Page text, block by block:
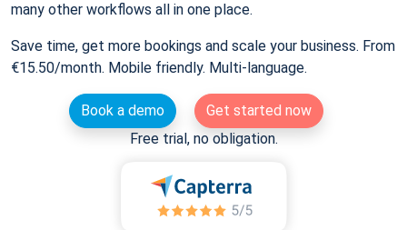
many other workflows all in one place.
Save time, get more bookings and scale your business. From
€15.50/month. Mobile friendly. Multi-language.
Book a demo
Get started now
Free trial, no obligation.